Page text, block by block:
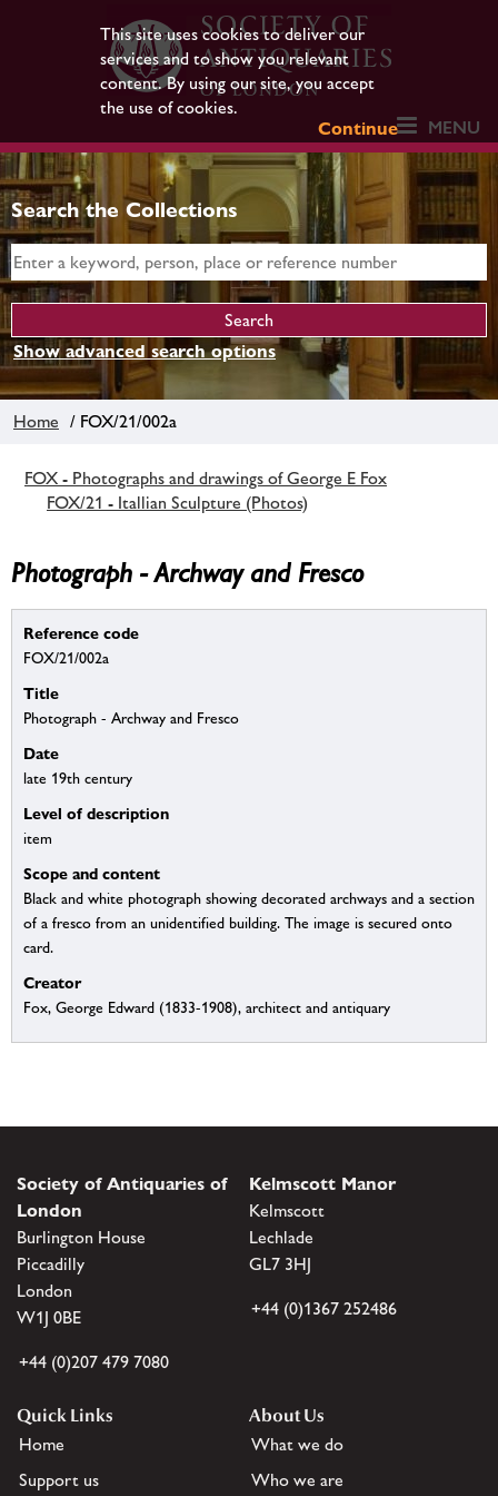
This site uses cookies to deliver our
services and to show you relevant
content. By using our site, you accept
the use of cookies.
Continue
MENU
Search the Collections
Show advanced search options
Home / FOX/21/002a
FOX - Photographs and drawings of George E Fox
FOX/21 - Itallian Sculpture (Photos)
Photograph - Archway and Fresco
Reference code
FOX/21/002a
Title
Photograph - Archway and Fresco
Date
late 19th century
Level of description
item
Scope and content
Black and white photograph showing decorated archways and a section
of a fresco from an unidentified building. The image is secured onto
card.
Creator
Fox, George Edward (1833-1908), architect and antiquary
Society of Antiquaries of
London
Burlington House
Piccadilly
London
W1J 0BE
+44 (0)207 479 7080
Kelmscott Manor
Kelmscott
Lechlade
GL7 3HJ
+44 (0)1367 252486
Quick Links
Home
Support us
About Us
What we do
Who we are